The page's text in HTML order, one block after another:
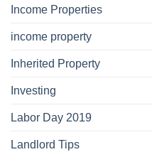
Income Properties
income property
Inherited Property
Investing
Labor Day 2019
Landlord Tips